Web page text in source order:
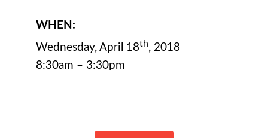
WHEN:
Wednesday, April 18th, 2018
8:30am – 3:30pm